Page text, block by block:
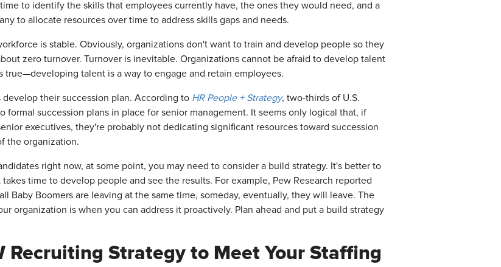
to identify the skills that employees currently have, the ones they would need, and a
to allocate resources over time to address skills gaps and needs.
is stable. Obviously, organizations don't want to train and develop people so they
zero turnover. Turnover is inevitable. Organizations cannot be afraid to develop talent
talent is a way to engage and retain employees.
their succession plan. According to HR People + Strategy, two-thirds of U.S.
formal succession plans in place for senior management. It seems only logical that, if
executives, they're probably not dedicating significant resources toward succession
the organization.
right now, at some point, you may need to consider a build strategy. It's better to
time to develop people and see the results. For example, Pew Research reported
Baby Boomers are leaving at the same time, someday, eventually, they will leave. The
organization is when you can address it proactively. Plan ahead and put a build strategy
Recruiting Strategy to Meet Your Staffing